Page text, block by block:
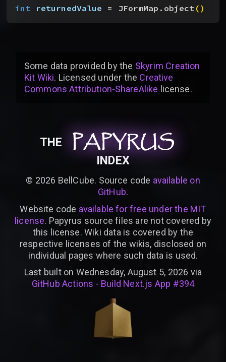
int returnedValue = JFormMap.object()
Some data provided bythe Skyrim Creation
Kit Wiki. Licensed under the Creative
Commons Attribution-ShareAlike license.
THE PAPYRUS
PAPYRUS
PAPYRUS
INDEX
© 2026 BellCube. Source code available on
GitHub.
Website code available for free under the MIT
license. Papyrus source files are not covered by
this license. Wiki data is covered by the
respective licenses of the wikis, disclosed on
individual pages where such data is used.
Last built on Wednesday, August 5, 2026 via
GitHub Actions - Build Next.js App #394